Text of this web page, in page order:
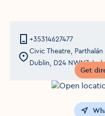
+35314627477
Civic Theatre,
Dublin, D24 NWN7,
Get
Opens